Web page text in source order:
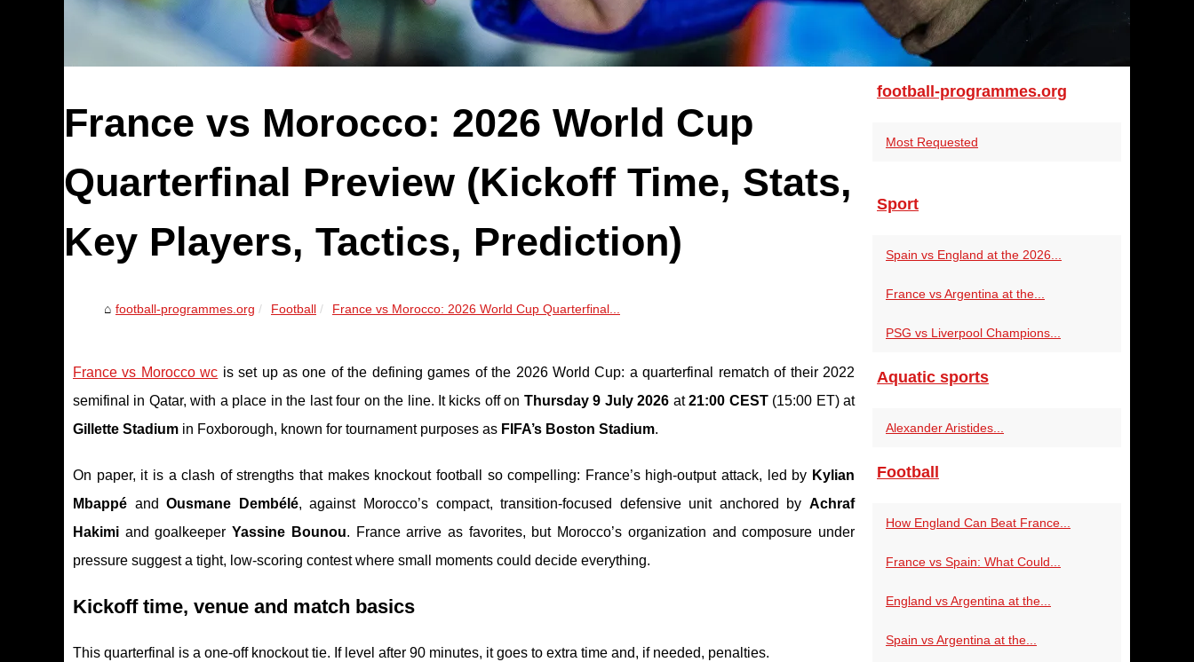
France vs Morocco: 2026 World Cup
Quarterfinal Preview (Kickoff Time, Stats,
Key Players, Tactics, Prediction)
football-programmes.org Football France vs Morocco: 2026 World Cup Quarterfinal...
France vs Morocco wc is set up as one of the defining games of the 2026 World Cup: a quarterfinal rematch of their 2022
semifinal in Qatar, with a place in the last four on the line. It kicks off on Thursday 9 July 2026 at21:00 CEST(15:00 ET) at
Gillette Stadium in Foxborough, known for tournament purposes as FIFA’s Boston Stadium.
On paper, it is a clash of strengths that makes knockout football so compelling: France’s high-output attack, led by Kylian
Mbappé andOusmane Dembélé, against Morocco’s compact, transition-focused defensive unit anchored byAchraf
Hakimi and goalkeeperYassine Bounou. France arrive as favorites, but Morocco’s organization and composure under
pressure suggest a tight, low-scoring contest where small moments could decide everything.
Kickoff time, venue and match basics
This quarterfinal is a one-off knockout tie. If level after 90 minutes, it goes to extra time and, if needed, penalties.
football-programmes.org
Most Requested
Sport
Spain vs England at the 2026...
France vs Argentina at the...
PSG vs Liverpool Champions...
Aquatic sports
Alexander Aristides...
Football
How England Can Beat France...
France vs Spain: What Could...
England vs Argentina at the...
Spain vs Argentina at the...